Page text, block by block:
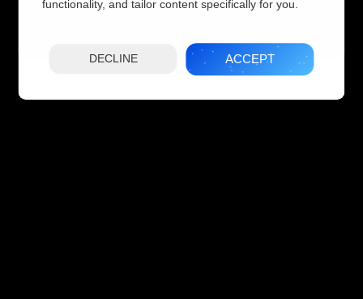
functionality, and tailor content specifically for you.
DECLINE ACCEPT